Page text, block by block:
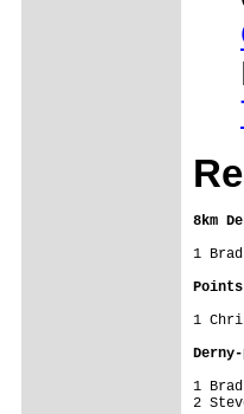
8km
1
Points
1
1
2